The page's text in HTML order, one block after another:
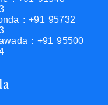
: +91 95732
: +91 95500